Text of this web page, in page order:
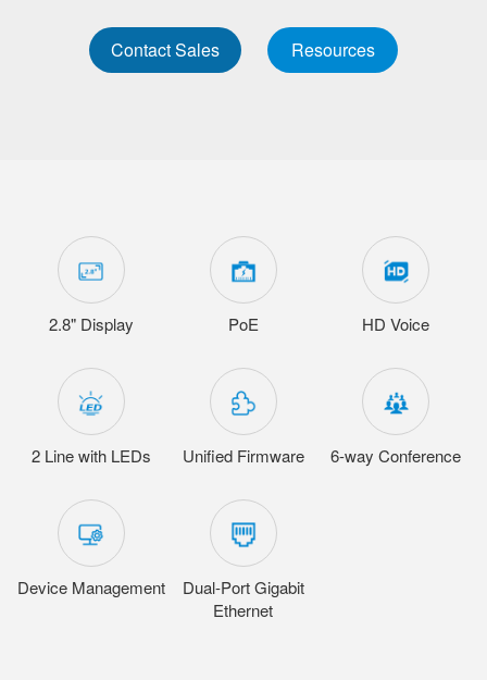
Contact Sales Resources
2.8" Display PoE HD Voice
2 Line with LEDs Unified Firmware 6-way Conference
Device Management
Dual-Port Gigabit
Ethernet